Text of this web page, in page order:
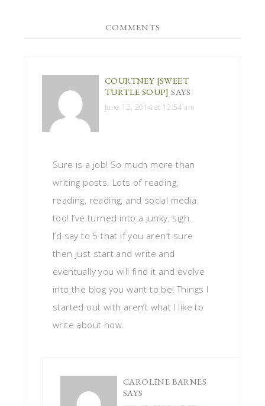
COMMENTS
COURTNEY [SWEET
TURTLE SOUP] SAYS
June 12, 2014 at 12:54 am
Sure is a job! So much more than
writing posts. Lots of reading,
reading, reading, and social media
too! I’ve turned into a junky, sigh.
I’d say to 5 that if you aren’t sure
then just start and write and
eventually you will find it and evolve
into the blog you want to be! Things I
started out with aren’t what I like to
write about now.
CAROLINE BARNES
SAYS